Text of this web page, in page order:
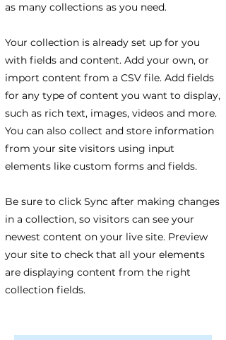
as many collections as you need.
Your collection is already set up for you
with fields and content. Add your own, or
import content from a CSV file. Add fields
for any type of content you want to display,
such as rich text, images, videos and more.
You can also collect and store information
from your site visitors using input
elements like custom forms and fields.
Be sure to click Sync after making changes
in a collection, so visitors can see your
newest content on your live site. Preview
your site to check that all your elements
are displaying content from the right
collection fields.